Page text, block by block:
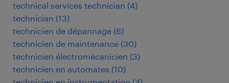
technical services technician (4)
technician (13)
technicien de dépannage (6)
technicien de maintenance (30)
technicien électromécanicien (3)
technicien en automates (10)